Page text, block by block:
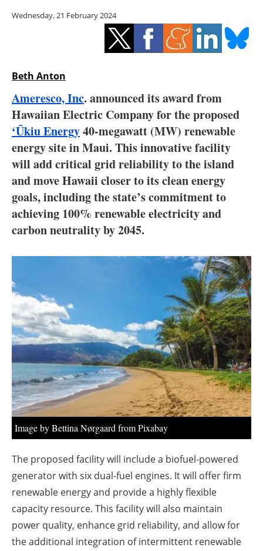
Other renewables
Storage
Hydrogen
Electric/Hybrid
Interviews
Blogs
Agenda
Newsletters
Wednesday, 21 February 2024
Beth Anton
Ameresco, Inc. announced its award from
Hawaiian Electric Company for the proposed
‘Ūkiu Energy40-megawatt (MW) renewable
energy site in Maui. This innovative facility
will add critical grid reliability to the island
and move Hawaii closer to its clean energy
goals, including the state’s commitment to
achieving 100% renewable electricity and
carbon neutrality by 2045.
Image by Bettina Nørgaard from Pixabay
The proposed facility will include a biofuel-powered
generator with six dual-fuel engines. It will offer firm
renewable energy and provide a highly flexible
capacity resource. This facility will also maintain
power quality, enhance grid reliability, and allow for
the additional integration of intermittent renewable